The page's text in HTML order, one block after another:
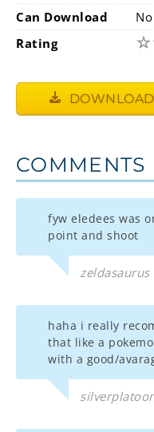
Can Download
No
Rating
☆
DOWNLOAD
COMMENTS
fyw eledees was
point and shoot
haha i really
that like a
with a good/